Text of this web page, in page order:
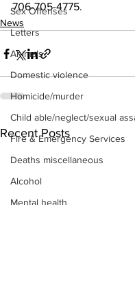
Sex Offenses
Letters
Animals
Domestic violence
Homicide/murder
Child able/neglect/sexual
Fire & Emergency Services
Deaths miscellaneous
Alcohol
Mental health
706-705-4775.
News
Recent Posts